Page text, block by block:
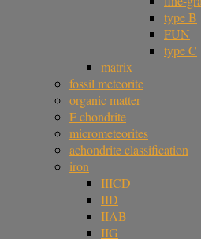
type B
FUN
type C
matrix
fossil meteorite
organic matter
F chondrite
micrometeorites
achondrite classification
iron
IIICD
IID
IIAB
IIG